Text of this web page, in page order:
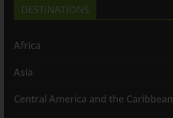
DESTINATIONS
Africa
Asia
Central America and the Caribbean